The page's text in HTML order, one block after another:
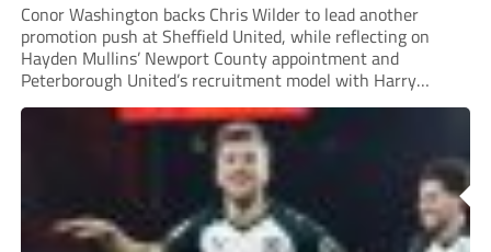
Conor Washington backs Chris Wilder to lead another
promotion push at Sheffield United, while reflecting on
Hayden Mullins’ Newport County appointment and
Peterborough United’s recruitment model with Harry
Leonard’s impressive breakthrough season at the club.